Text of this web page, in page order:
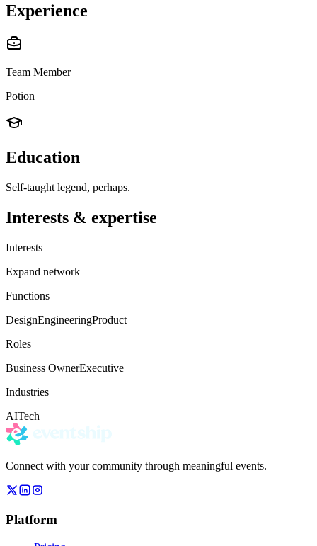
Experience
Team Member
Potion
Education
Self-taught legend, perhaps.
Interests & expertise
Interests
Expand network
Functions
DesignEngineeringProduct
Roles
Business OwnerExecutive
Industries
AITech
Connect with your community through meaningful events.
Platform